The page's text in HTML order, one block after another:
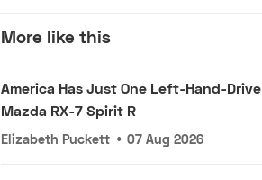
More like this
America Has Just One Left-Hand-Drive
Mazda RX-7 Spirit R
Elizabeth Puckett • 07 Aug 2026